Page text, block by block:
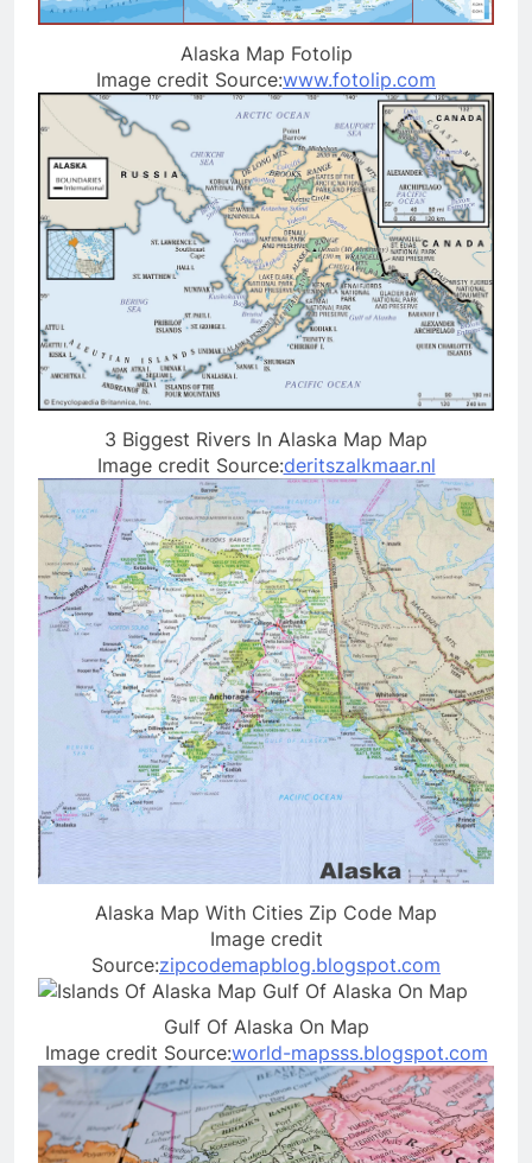
Alaska Map Fotolip
Image credit Source:www.fotolip.com
3 Biggest Rivers In Alaska Map Map
Image credit Source:deritszalkmaar.nl
Alaska Map With Cities Zip Code Map
Image credit
Source:zipcodemapblog.blogspot.com
Gulf Of Alaska On Map
Image credit Source:world-mapsss.blogspot.com